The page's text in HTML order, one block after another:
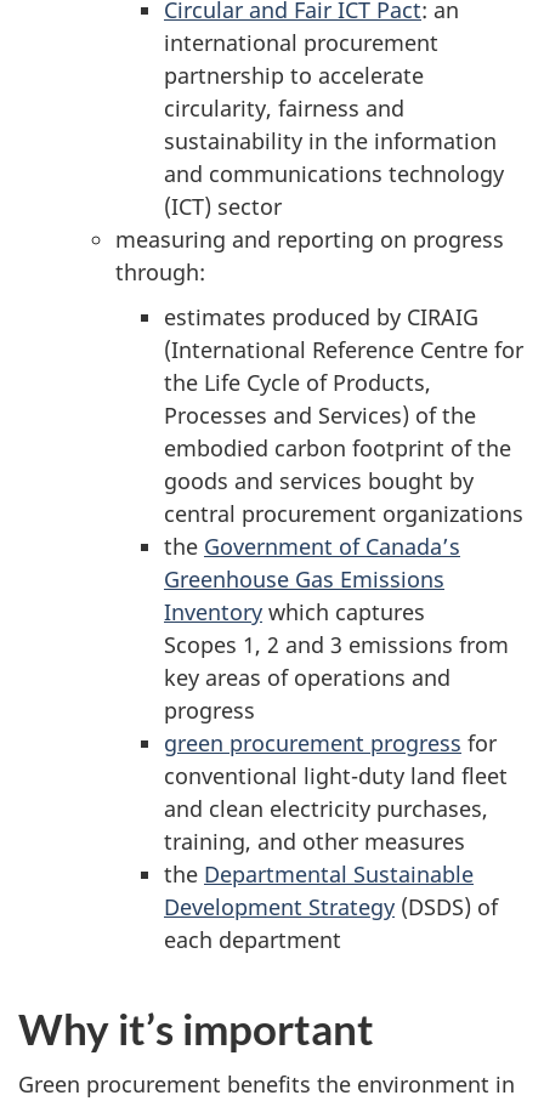
Circular and Fair ICT Pact: an
international procurement
partnership to accelerate
circularity, fairness and
sustainability in the information
and communications technology
(ICT) sector
measuring and reporting on progress
through:
estimates produced by CIRAIG
(International Reference Centre for
the Life Cycle of Products,
Processes and Services) of the
embodied carbon footprint of the
goods and services bought by
central procurement organizations
the Government of Canada’s
Greenhouse Gas Emissions
Inventory which captures
Scopes 1, 2 and 3 emissions from
key areas of operations and
progress
green procurement progress for
conventional light-duty land fleet
and clean electricity purchases,
training, and other measures
the Departmental Sustainable
Development Strategy (DSDS) of
each department
Why it’s important
Green procurement benefits the environment in